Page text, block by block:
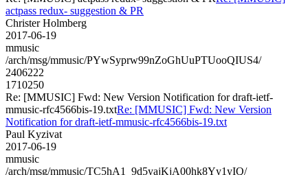
actpass redux- suggestion & PR
Christer Holmberg
2017-06-19
mmusic
/arch/msg/mmusic/PYwSyprw99nZoGhUuPTUooQIUS4/
2406222
1710250
Re: [MMUSIC] Fwd: New Version Notification for draft-ietf-
mmusic-rfc4566bis-19.txtRe: [MMUSIC] Fwd: New Version
Notification for draft-ietf-mmusic-rfc4566bis-19.txt
Paul Kyzivat
2017-06-19
mmusic
/arch/msg/mmusic/TC5hA1_9d5yajKjA00hk8Yy1yIQ/